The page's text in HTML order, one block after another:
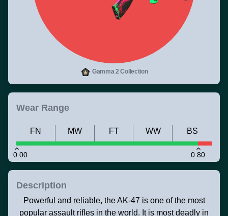
Gamma 2 Collection
Wear Range
0.00 0.80
FN MW FT WW BS
Description
Powerful and reliable, the AK-47 is one of the most
popular assault rifles in the world. It is most deadly in